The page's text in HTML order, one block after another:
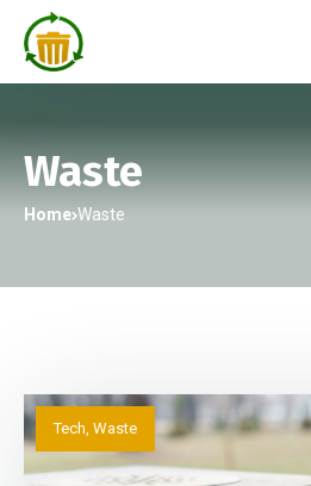
Waste
Home Waste
Tech, Waste